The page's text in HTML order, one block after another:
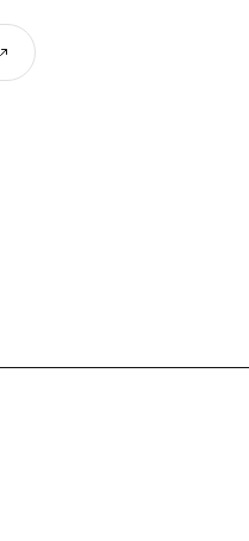
available on all